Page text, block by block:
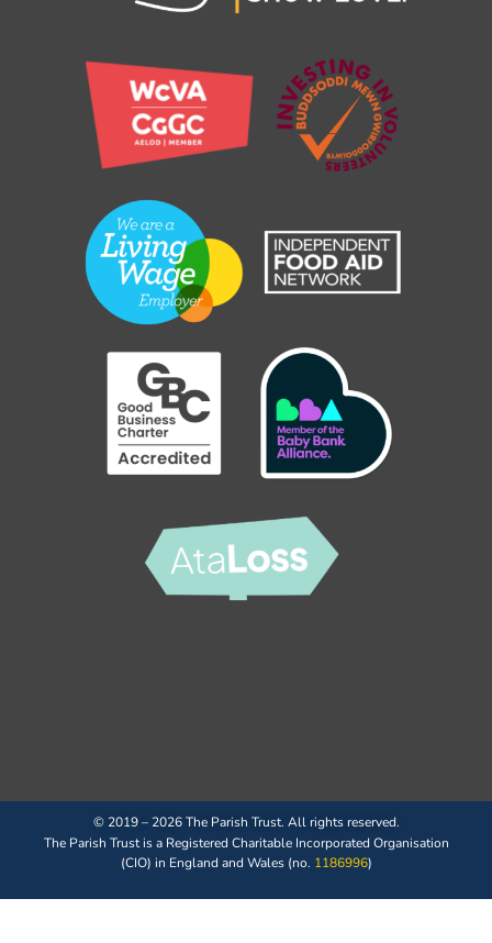
© 2019 – 2026 The Parish Trust. All rights reserved.
The Parish Trust is a Registered Charitable Incorporated Organisation
(CIO) in England and Wales (no. 1186996)